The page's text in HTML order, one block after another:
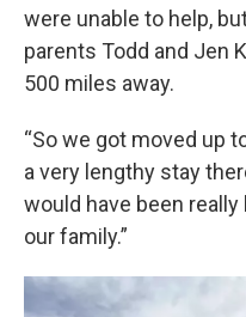
were unable to help,
parents Todd and Jen
500 miles away.
“So we got moved up
a very lengthy stay
would have been
our family.”